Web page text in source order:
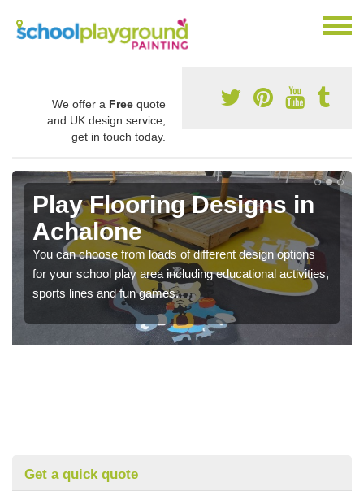
We offer a Free quote
and UK design service,
get in touch today.
Play Flooring Designs in
Achalone
You can choose from loads of different design options
for your school play area including educational activities,
sports lines and fun games.
Get a quick quote